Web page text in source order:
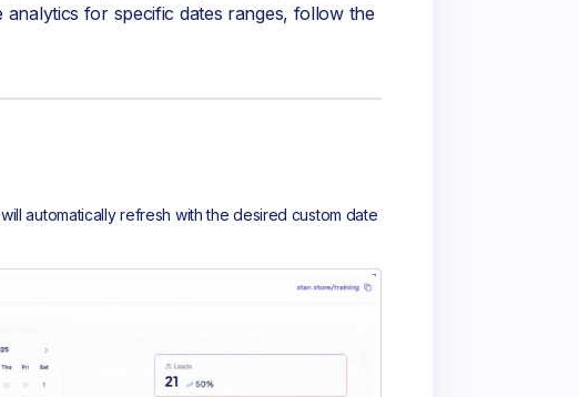
for specific dates ranges, follow the
automatically refresh with the desired custom date